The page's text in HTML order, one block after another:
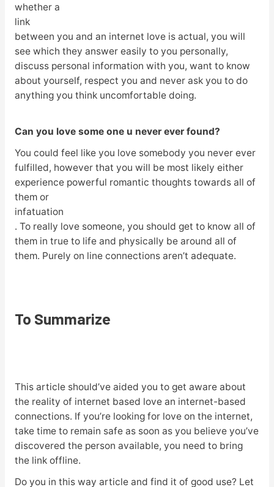
whether a
link
between you and an internet love is actual, you will
see which they answer easily to you personally,
discuss personal information with you, want to know
about yourself, respect you and never ask you to do
anything you think uncomfortable doing.
Can you love some one u never ever found?
You could feel like you love somebody you never ever
fulfilled, however that you will be most likely either
experience powerful romantic thoughts towards all of
them or
infatuation
. To really love someone, you should get to know all of
them in true to life and physically be around all of
them. Purely on line connections aren’t adequate.
To Summarize
This article should’ve aided you to get aware about
the reality of internet based love an internet-based
connections. If you’re looking for love on the internet,
take time to remain safe as soon as you believe you’ve
discovered the person available, you need to bring
the link offline.
Do you in this way article and find it of good use? Let